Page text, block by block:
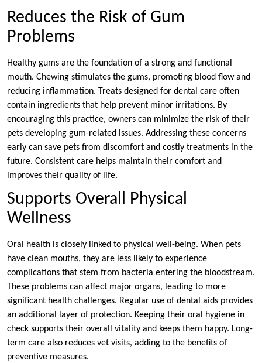
Reduces the Risk of Gum
Problems
Healthy gums are the foundation of a strong and functional
mouth. Chewing stimulates the gums, promoting blood flow and
reducing inflammation. Treats designed for dental care often
contain ingredients that help prevent minor irritations. By
encouraging this practice, owners can minimize the risk of their
pets developing gum-related issues. Addressing these concerns
early can save pets from discomfort and costly treatments in the
future. Consistent care helps maintain their comfort and
improves their quality of life.
Supports Overall Physical
Wellness
Oral health is closely linked to physical well-being. When pets
have clean mouths, they are less likely to experience
complications that stem from bacteria entering the bloodstream.
These problems can affect major organs, leading to more
significant health challenges. Regular use of dental aids provides
an additional layer of protection. Keeping their oral hygiene in
check supports their overall vitality and keeps them happy. Long-
term care also reduces vet visits, adding to the benefits of
preventive measures.